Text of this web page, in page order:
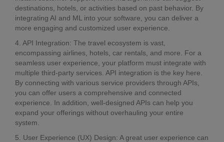
destinations, hotels, or activities based on past behavior. By
integrating AI and ML into your software, you can deliver a
more engaging and customized user experience.
4. API Integration: The travel ecosystem is vast,
encompassing airlines, hotels, car rentals, and more. For a
seamless user experience, your platform must integrate with
multiple third-party services. API integration is the key here.
By connecting with various service providers through APIs,
you can offer users a comprehensive and connected
experience. In addition, well-designed APIs can help you
expand your offerings without overhauling your entire
system.
5. User Experience (UX) Design: A great user experience can